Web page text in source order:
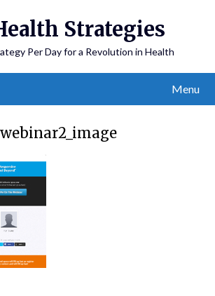
Strategies
Per Day for a Revolution in Health
Menu
webinar2_image